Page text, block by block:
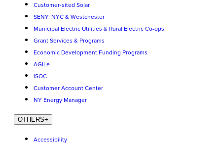
Customer-sited Solar
SENY: NYC & Westchester
Municipal Electric Utilities & Rural Electric Co-ops
Grant Services & Programs
Economic Development Funding Programs
AGILe
iSOC
Customer Account Center
NY Energy Manager
OTHERS+
Accessibility